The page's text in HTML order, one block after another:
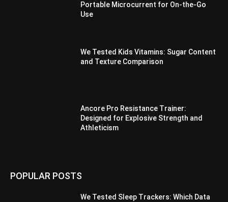
Portable Microcurrent for On-the-Go
Use
We Tested Kids Vitamins: Sugar Content
and Texture Comparison
Ancore Pro Resistance Trainer:
Designed for Explosive Strength and
Athleticism
POPULAR POSTS
We Tested Sleep Trackers: Which Data